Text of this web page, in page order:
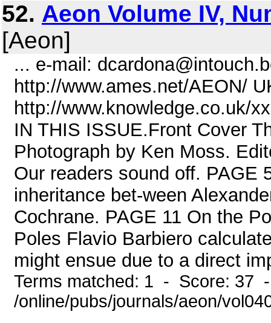
52. Aeon Volume IV,
[Aeon]
... e-mail:
http://www.ames.net/AEON/
http://www.knowledge.co.uk/
IN THIS ISSUE.Front Cover
Photograph by Ken Moss.
Our readers sound off. PAGE
inheritance bet-ween
Cochrane. PAGE 11 On the
Poles Flavio Barbiero
might ensue due to a direct
Terms matched: 1 - Score: 37
/online/pubs/journals/aeon/